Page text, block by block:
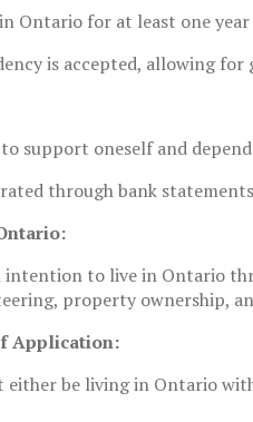
Ontario for at least one
is accepted, allowing
support oneself and
through bank
to live in Ontario
property ownership,
Application:
be living in Ontario